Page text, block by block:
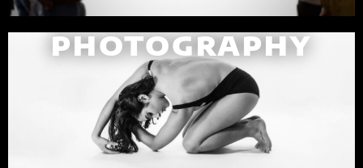
PHOTOGRAPHY